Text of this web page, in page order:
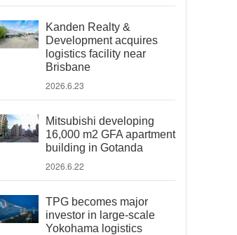
Kanden Realty &
Development acquires
logistics facility near
Brisbane
2026.6.23
Mitsubishi developing
16,000 m2 GFA apartment
building in Gotanda
2026.6.22
TPG becomes major
investor in large-scale
Yokohama logistics